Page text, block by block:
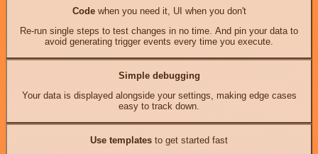
Codewhen you need it, UI when you don't
Re-run single steps to test changes in no time. And pin your data to
avoid generating trigger events every time you execute.
Simple debugging
Your data is displayed alongside your settings, making edge cases
easy to track down.
Use templates to get started fast